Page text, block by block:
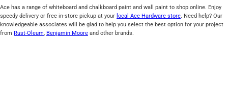
Ace has a range of whiteboard and chalkboard paint and wall paint to shop online. Enjoy
speedy delivery or free in-store pickup at your local Ace Hardware store. Need help? Our
knowledgeable associates will be glad to help you select the best option for your project
from Rust-Oleum, Benjamin Moore and other brands.